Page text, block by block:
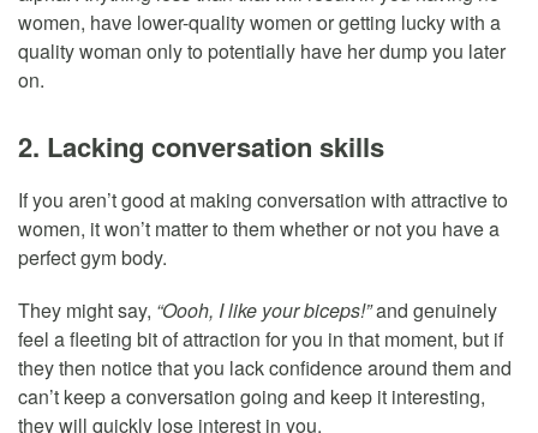
women, have lower-quality women or getting lucky with a
quality woman only to potentially have her dump you later
on.
2. Lacking conversation skills
If you aren’t good at making conversation with attractive to
women, it won’t matter to them whether or not you have a
perfect gym body.
They might say, “Oooh, I like your biceps!”and genuinely
feel a fleeting bit of attraction for you in that moment, but if
they then notice that you lack confidence around them and
can’t keep a conversation going and keep it interesting,
they will quickly lose interest in you.